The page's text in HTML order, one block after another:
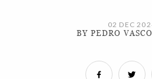
02 DEC
BY PEDRO